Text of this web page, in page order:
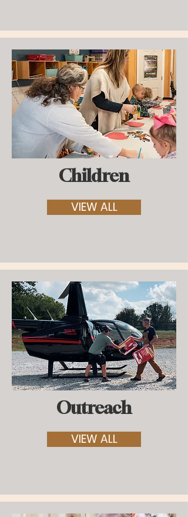
Children
VIEW ALL
Outreach
VIEW ALL